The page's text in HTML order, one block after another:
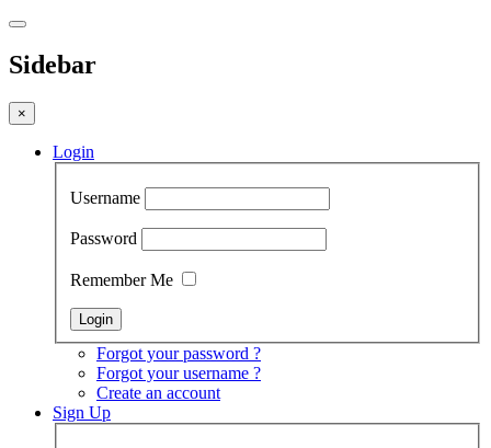
Sidebar
×
Login
Username
Password
Remember Me
Forgot your password ?
Forgot your username ?
Create an account
Sign Up